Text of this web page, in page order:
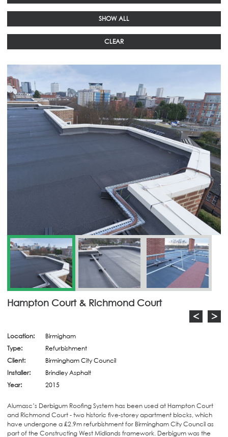
SHOW ALL
CLEAR
Hampton Court & Richmond Court
< >
Location:
Birmigham
Type:
Refurbishment
Client:
Birmingham City Council
Installer:
Brindley Asphalt
Year:
2015
Alumasc’s Derbigum Roofing System has been used at Hampton Court
and Richmond Court - two historic five-storey apartment blocks, which
have undergone a £2.9m refurbishment for Birmingham City Council as
part of the Constructing West Midlands framework. Derbigum was the